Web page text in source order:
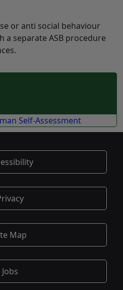
or anti social behaviour
a separate ASB procedure
Self-Assessment
Map
Jobs